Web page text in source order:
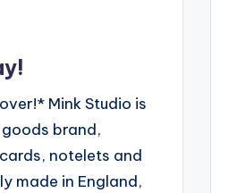
Mink Studio is
brand,
notelets and
made in England,